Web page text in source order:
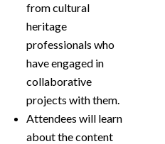
from cultural
heritage
professionals who
have engaged in
collaborative
projects with them.
Attendees will learn
about the content